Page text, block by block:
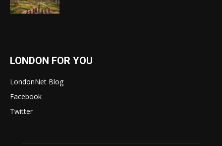
LONDON FOR YOU
LondonNet Blog
Facebook
Twitter